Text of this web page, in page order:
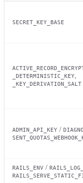
SECRET_KEY_BASE
_DETERMINISTIC_KEY
_KEY_DERIVATION_SALT
ADMIN_API_KEY /
RAILS_ENV /